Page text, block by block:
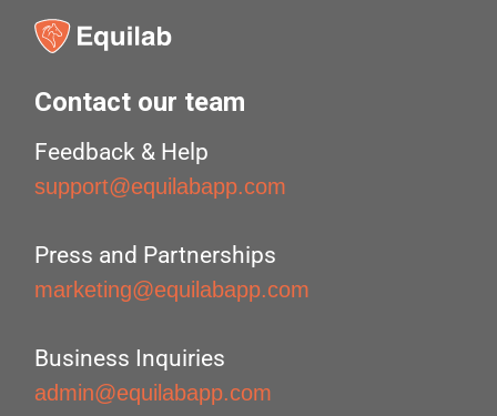
Contact our team
Feedback & Help
support@equilabapp.com
Press and Partnerships
marketing@equilabapp.com
Business Inquiries
admin@equilabapp.com